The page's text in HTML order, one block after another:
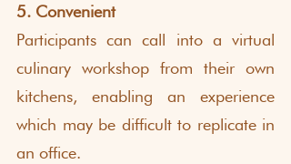
5. Convenient
Participants can call into a virtual
culinary workshop from their own
kitchens, enabling an experience
which may be difficult to replicate in
an office.